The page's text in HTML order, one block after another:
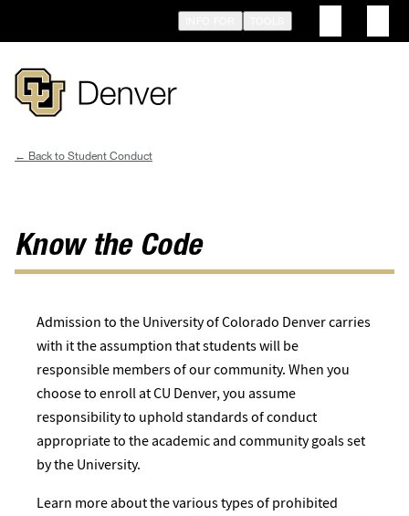
main
Student Conduct
Know the Code
Admission to the University of Colorado Denver carries
with it the assumption that students will be
responsible members of our community. When you
choose to enroll at CU Denver, you assume
responsibility to uphold standards of conduct
appropriate to the academic and community goals set
by the University.
Learn more about the various types of prohibited